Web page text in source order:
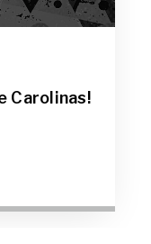
Carolinas!